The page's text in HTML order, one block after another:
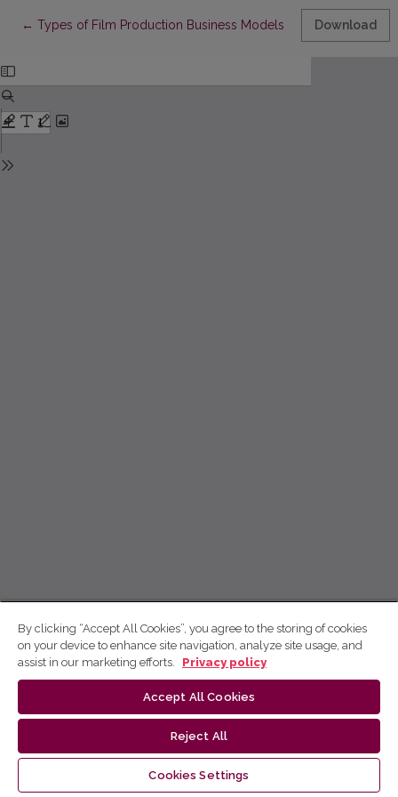
← Return to Article Details
Types of Film Production Business Models and TheirDownload
By clicking “Accept All Cookies”, you agree to the storing of cookies
on your device to enhance site navigation, analyze site usage, and
assist in our marketing efforts.
Privacy policy
Accept All Cookies
Reject All
Cookies Settings